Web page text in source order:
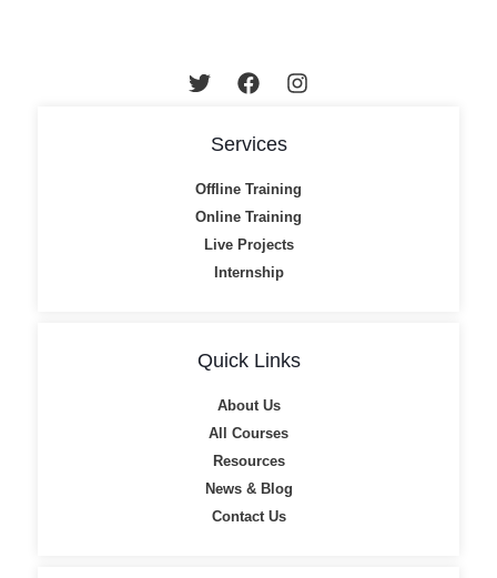
Services
Offline Training
Online Training
Live Projects
Internship
Quick Links
About Us
All Courses
Resources
News & Blog
Contact Us